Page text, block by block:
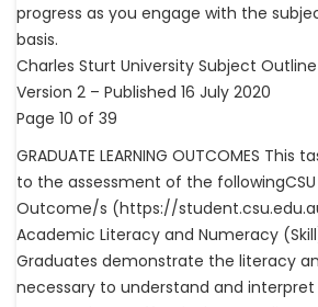
progress as you engage with the
basis.
Charles Sturt University Subject
Version 2 – Published 16 July 2020
Page 10 of 39
GRADUATE LEARNING OUTCOMES
to the assessment of the
Outcome/s (https://
Academic Literacy and Numeracy
Graduates demonstrate the literacy
necessary to understand and